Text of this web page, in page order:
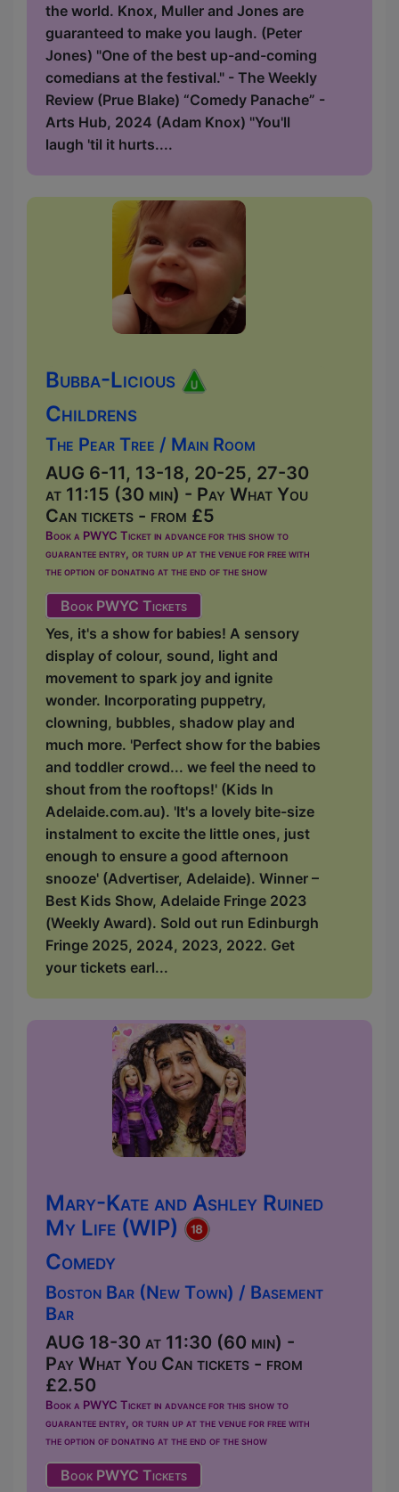
the world. Knox, Muller and Jones are
guaranteed to make you laugh. (Peter
Jones) "One of the best up-and-coming
comedians at the festival." - The Weekly
Review (Prue Blake) “Comedy Panache” -
Arts Hub, 2024 (Adam Knox) "You'll
laugh 'til it hurts....
Bubba-Licious
Childrens
The Pear Tree / Main Room
AUG 6-11, 13-18, 20-25, 27-30
at 11:15 (30 min) - Pay What You
Can tickets - from £5
Book a PWYC Ticket in advance for this show to
guarantee entry, or turn up at the venue for free with
the option of donating at the end of the show
Book PWYC Tickets
Yes, it's a show for babies! A sensory
display of colour, sound, light and
movement to spark joy and ignite
wonder. Incorporating puppetry,
clowning, bubbles, shadow play and
much more. 'Perfect show for the babies
and toddler crowd... we feel the need to
shout from the rooftops!' (Kids In
Adelaide.com.au). 'It's a lovely bite-size
instalment to excite the little ones, just
enough to ensure a good afternoon
snooze' (Advertiser, Adelaide). Winner –
Best Kids Show, Adelaide Fringe 2023
(Weekly Award). Sold out run Edinburgh
Fringe 2025, 2024, 2023, 2022. Get
your tickets earl...
Mary-Kate and Ashley Ruined
My Life (WIP)
Comedy
Boston Bar (New Town) / Basement
Bar
AUG 18-30 at 11:30 (60 min) -
Pay What You Can tickets - from
£2.50
Book a PWYC Ticket in advance for this show to
guarantee entry, or turn up at the venue for free with
the option of donating at the end of the show
Book PWYC Tickets